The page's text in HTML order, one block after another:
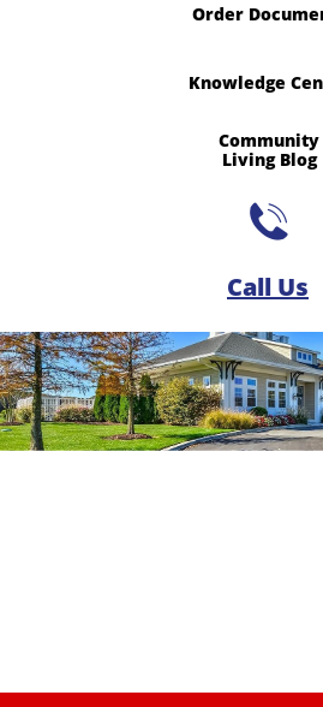
Order
Knowledge
Community
​Living Blog

Call Us​